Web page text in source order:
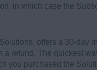
in which case the
offers a 30-day
a refund. The quickest
you purchased the